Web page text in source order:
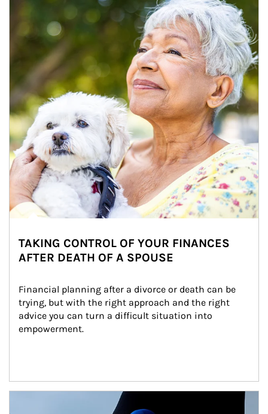
TAKING CONTROL OF YOUR FINANCES
AFTER DEATH OF A SPOUSE
Financial planning after a divorce or death can be
trying, but with the right approach and the right
advice you can turn a difficult situation into
empowerment.